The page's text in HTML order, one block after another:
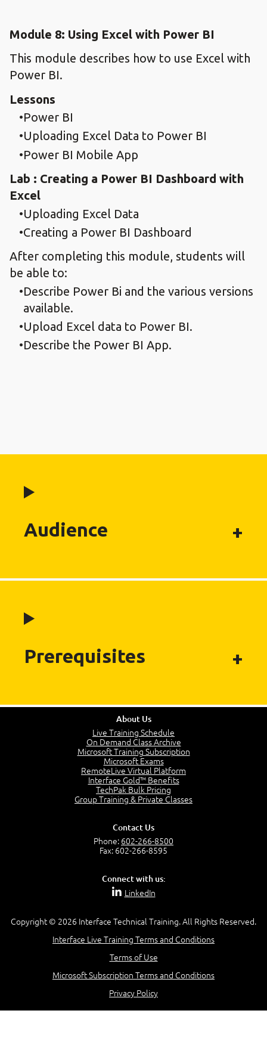
Module 8: Using Excel with Power BI
This module describes how to use Excel with
Power BI.
Lessons
Power BI
Uploading Excel Data to Power BI
Power BI Mobile App
Lab : Creating a Power BI Dashboard with
Excel
Uploading Excel Data
Creating a Power BI Dashboard
After completing this module, students will
be able to:
Describe Power Bi and the various versions
available.
Upload Excel data to Power BI.
Describe the Power BI App.
Audience
Prerequisites
About Us
Live Training Schedule
On Demand Class Archive
Microsoft Training Subscription
Microsoft Exams
RemoteLive Virtual Platform
Interface Gold™ Benefits
TechPak Bulk Pricing
Group Training & Private Classes
Contact Us
Phone: 602-266-8500
Fax: 602-266-8595
Connect with us:
LinkedIn
Copyright © 2026 Interface Technical Training. All Rights Reserved.
Interface Live Training Terms and Conditions
Terms of Use
Microsoft Subscription Terms and Conditions
Privacy Policy